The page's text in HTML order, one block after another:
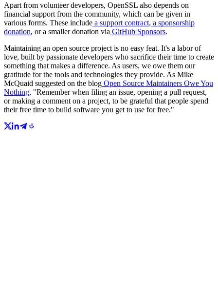
Apart from volunteer developers, OpenSSL also depends on
financial support from the community, which can be given in
various forms. These include a support contract, a sponsorship
donation, or a smaller donation via GitHub Sponsors.
Maintaining an open source project is no easy feat. It's a labor of
love, built by passionate developers who sacrifice their time to create
something that makes a difference. As users, we owe them our
gratitude for the tools and technologies they provide. As Mike
McQuaid suggested on the blog Open Source Maintainers Owe You
Nothing, "Remember when filing an issue, opening a pull request,
or making a comment on a project, to be grateful that people spend
their free time to build software you get to use for free."